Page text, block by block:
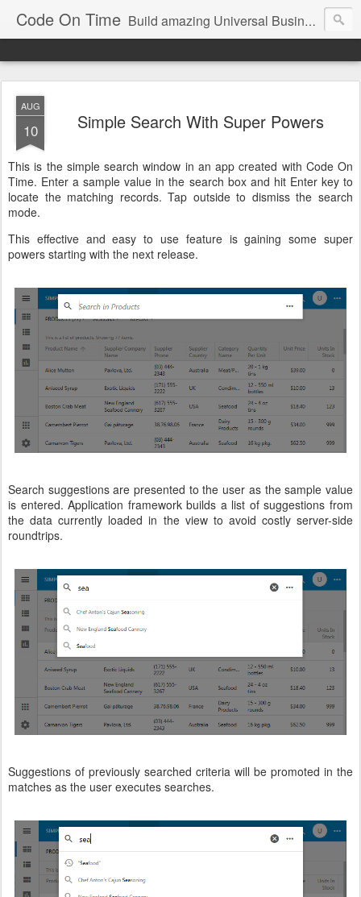
Code On Time Build amazing Universal Business Apps in minutes!
AUG
10 Simple Search With Super Powers
This is the simple search window in an app created with Code On
Time. Enter a sample value in the search box and hit Enter key to
locate the matching records. Tap outside to dismiss the search
mode.
This effective and easy to use feature is gaining some super
powers starting with the next release.
Search suggestions are presented to the user as the sample value
is entered. Application framework builds a list of suggestions from
the data currently loaded in the view to avoid costly server-side
roundtrips.
Suggestions of previously searched criteria will be promoted in the
matches as the user executes searches.